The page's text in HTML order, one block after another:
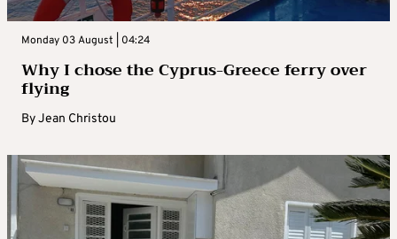
Monday 03 August | 04:24
Why I chose the Cyprus-Greece ferry over
flying
ByJean Christou